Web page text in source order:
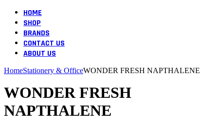
HOME
SHOP
BRANDS
CONTACT US
ABOUT US
HomeStationery & OfficeWONDER FRESH NAPTHALENE
WONDER FRESH
NAPTHALENE